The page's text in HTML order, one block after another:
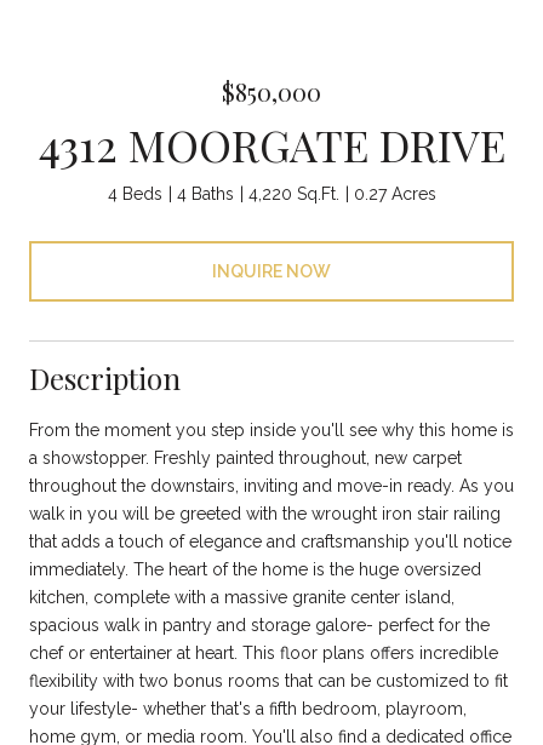
$850,000
4312 MOORGATE DRIVE
4 Beds 4 Baths 4,220 Sq.Ft. 0.27 Acres
INQUIRE NOW
Description
From the moment you step inside you'll see why this home is
a showstopper. Freshly painted throughout, new carpet
throughout the downstairs, inviting and move-in ready. As you
walk in you will be greeted with the wrought iron stair railing
that adds a touch of elegance and craftsmanship you'll notice
immediately. The heart of the home is the huge oversized
kitchen, complete with a massive granite center island,
spacious walk in pantry and storage galore- perfect for the
chef or entertainer at heart. This floor plans offers incredible
flexibility with two bonus rooms that can be customized to fit
your lifestyle- whether that's a fifth bedroom, playroom,
home gym, or media room. You'll also find a dedicated office